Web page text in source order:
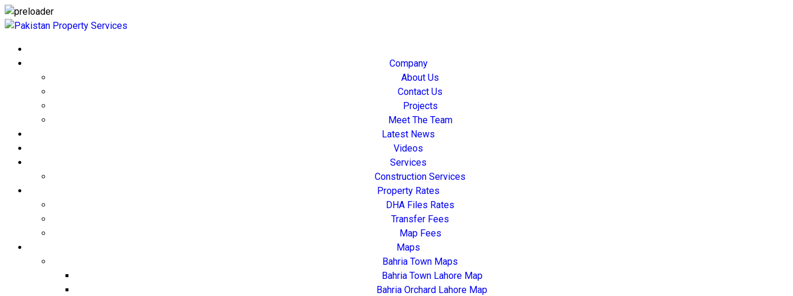
Company
About Us
Contact Us
Projects
Meet The Team
Latest News
Videos
Services
Construction Services
Property Rates
DHA Files Rates
Transfer Fees
Map Fees
Maps
Bahria Town Maps
Bahria Town Lahore Map
Bahria Orchard Lahore Map